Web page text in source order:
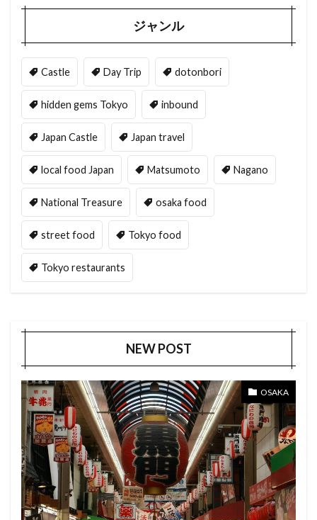
ジャンル
Castle Day Trip dotonbori
hidden gems Tokyo inbound
Japan Castle Japan travel
local food Japan Matsumoto Nagano
National Treasure osaka food
street food Tokyo food
Tokyo restaurants
NEW POST
OSAKA